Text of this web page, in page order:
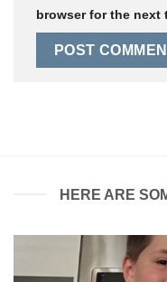
browser for the next
HERE ARE